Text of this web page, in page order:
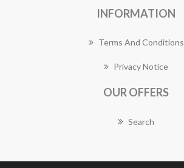
INFORMATION
Terms And Conditions
Privacy Notice
OUR OFFERS
Search